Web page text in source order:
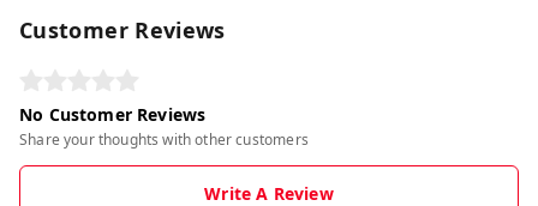
Customer Reviews
No Customer Reviews
Share your thoughts with other customers
Write A Review